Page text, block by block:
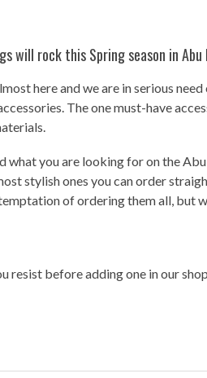
will rock this Spring season in Abu
here and we are in serious
The one must-have
what you are looking for on the
stylish ones you can order
of ordering them all, but
resist before adding one in our